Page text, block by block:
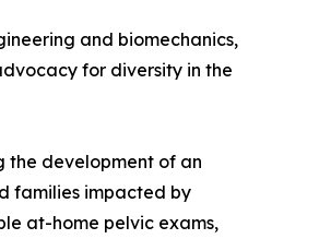
and biomechanics,
for diversity in the
the development of an
families impacted by
at-home pelvic exams,